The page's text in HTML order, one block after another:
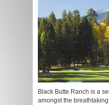
Black Butte Ranch is a
amongst the